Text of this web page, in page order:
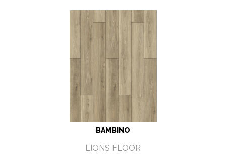
BAMBINO
LIONS FLOOR